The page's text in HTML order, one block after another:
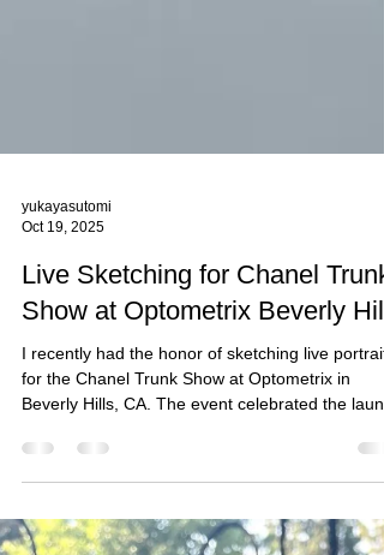
yukayasutomi
Live Sketching for Chanel Trunk
Beverly Hills, CA. The event celebrated the
of Chanel’s brand new eyewear collection, where